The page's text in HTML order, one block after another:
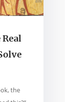
the